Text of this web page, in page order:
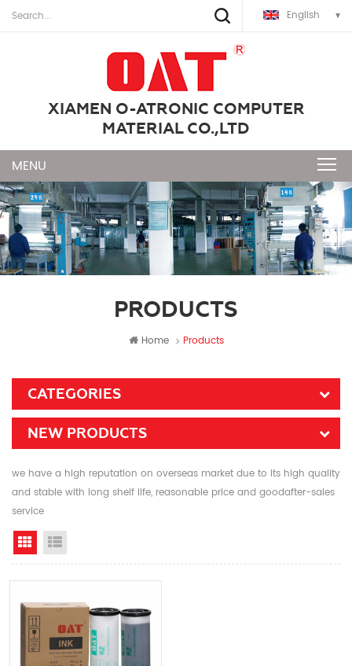
English
XIAMEN O-ATRONIC COMPUTER
MATERIAL CO.,LTD
PRODUCTS
Home Products
CATEGORIES
NEW PRODUCTS
we have a high reputation on overseas market due to its high quality
and stable with long shelf life, reasonable price and goodafter-sales
service
Grid View